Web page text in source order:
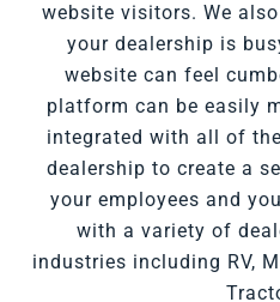
website visitors. We
your dealership is
website can feel
platform can be easily
integrated with all of
dealership to create a
your employees and
with a variety of
industries including RV,